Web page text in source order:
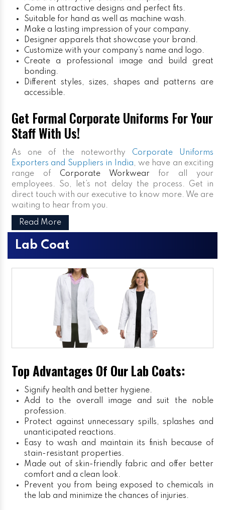
Come in attractive designs and perfect fits.
Suitable for hand as well as machine wash.
Make a lasting impression of your company.
Designer apparels that showcase your brand.
Customize with your company’s name and logo.
Create a professional image and build great
bonding.
Different styles, sizes, shapes and patterns are
accessible.
Get Formal Corporate Uniforms For Your
Staff With Us!
As one of the noteworthy Corporate Uniforms
Exporters and Suppliers in India, we have an exciting
range of Corporate Workwearfor all your
employees. So, let’s not delay the process. Get in
direct touch with our executive to know more. We are
waiting to hear from you.
Read More
Lab Coat
Top Advantages Of Our Lab Coats:
Signify health and better hygiene.
Add to the overall image and suit the noble
profession.
Protect against unnecessary spills, splashes and
unanticipated reactions.
Easy to wash and maintain its finish because of
stain-resistant properties.
Made out of skin-friendly fabric and offer better
comfort and a clean look.
Prevent you from being exposed to chemicals in
the lab and minimize the chances of injuries.